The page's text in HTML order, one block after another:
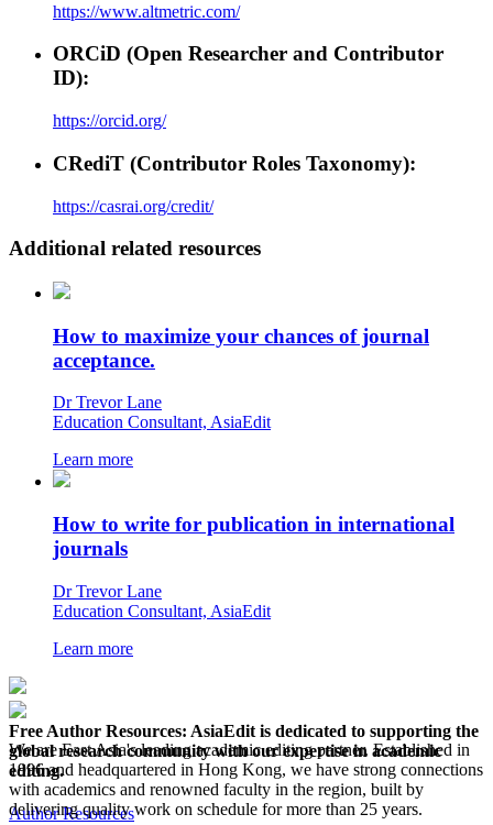
https://www.altmetric.com/
ORCiD (Open Researcher and Contributor
ID):
https://orcid.org/
CRediT (Contributor Roles Taxonomy):
https://casrai.org/credit/
Additional related resources
How to maximize your chances of journal
acceptance.
Dr Trevor Lane
Education Consultant, AsiaEdit
Learn more
How to write for publication in international
journals
Dr Trevor Lane
Education Consultant, AsiaEdit
Learn more
Free Author Resources: AsiaEdit is dedicated to supporting the
global research community with our expertise in academic
editing.
Author Resources
We are East Asia's leading academic editing partner. Established in
1996 and headquartered in Hong Kong, we have strong connections
with academics and renowned faculty in the region, built by
delivering quality work on schedule for more than 25 years.